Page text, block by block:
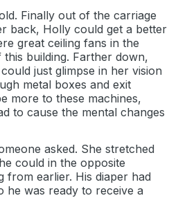
Finally out of the carriage
back, Holly could get a better
great ceiling fans in the
building. Farther down,
just glimpse in her vision
metal boxes and exit
more to these machines,
to cause the mental changes
asked. She stretched
could in the opposite
from earlier. His diaper had
he was ready to receive a